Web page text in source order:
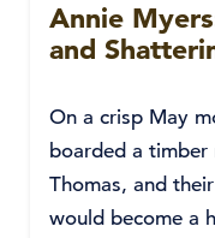
Annie
and
On a crisp May
boarded a
Thomas, and
would become a